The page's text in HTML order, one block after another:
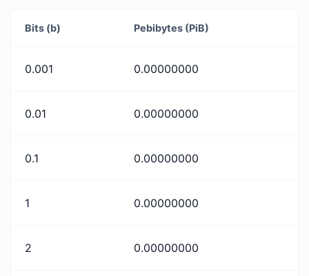
Bits (b) Pebibytes (PiB)
0.001 0.00000000
0.01 0.00000000
0.1 0.00000000
1 0.00000000
2 0.00000000